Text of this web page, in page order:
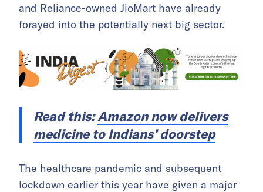
and Reliance-owned JioMart have already
forayed into the potentially next big sector.
Read this:Amazon now delivers
medicine to Indians’ doorstep
The healthcare pandemic and subsequent
lockdown earlier this year have given a major